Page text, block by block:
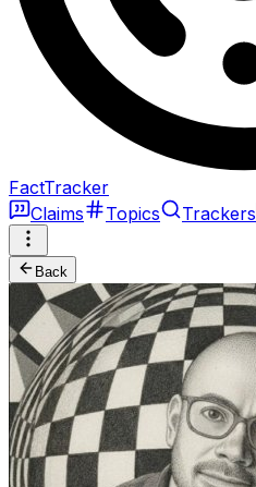
FactTracker
Claims
Topics Trackers
Back